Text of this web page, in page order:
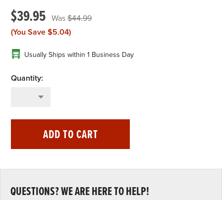
$39.95
$44.99
(You Save $5.04)
Usually Ships within 1 Business Day
ADD TO CART
QUESTIONS? WE ARE HERE TO HELP!
715.690.1723
Contact Us
Shipping & Returns